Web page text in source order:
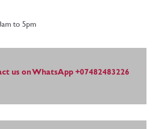
to 5pm
us on WhatsApp +07482483226